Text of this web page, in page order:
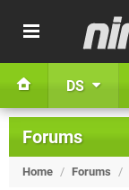
DS
Forums
Home / Forums /